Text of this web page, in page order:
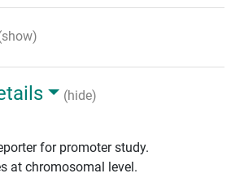
(hide)
for promoter study.
at chromosomal level.